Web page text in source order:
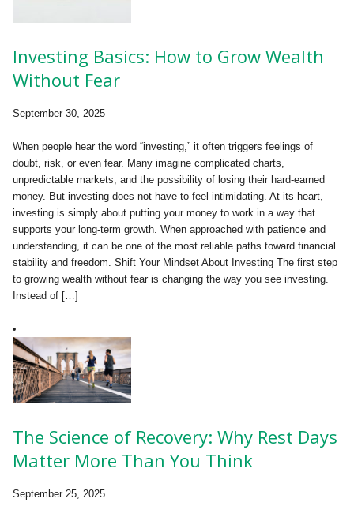
Investing Basics: How to Grow Wealth
Without Fear
September 30, 2025
When people hear the word “investing,” it often triggers feelings of
doubt, risk, or even fear. Many imagine complicated charts,
unpredictable markets, and the possibility of losing their hard-earned
money. But investing does not have to feel intimidating. At its heart,
investing is simply about putting your money to work in a way that
supports your long-term growth. When approached with patience and
understanding, it can be one of the most reliable paths toward financial
stability and freedom. Shift Your Mindset About Investing The first step
to growing wealth without fear is changing the way you see investing.
Instead of […]
The Science of Recovery: Why Rest Days
Matter More Than You Think
September 25, 2025